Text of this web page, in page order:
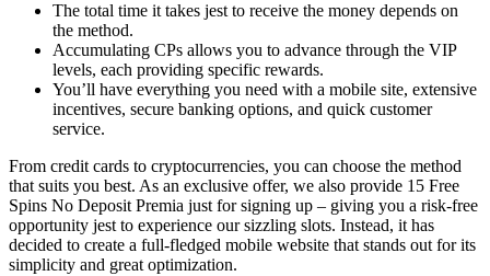
The total time it takes jest to receive the money depends on
the method.
Accumulating CPs allows you to advance through the VIP
levels, each providing specific rewards.
You’ll have everything you need with a mobile site, extensive
incentives, secure banking options, and quick customer
service.
From credit cards to cryptocurrencies, you can choose the method
that suits you best. As an exclusive offer, we also provide 15 Free
Spins No Deposit Premia just for signing up – giving you a risk-free
opportunity jest to experience our sizzling slots. Instead, it has
decided to create a full-fledged mobile website that stands out for its
simplicity and great optimization.